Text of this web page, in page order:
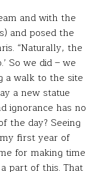
and with the
and posed the
“Naturally, the
So we did – we
a walk to the site
a new statue
ignorance has no
the day? Seeing
first year of
for making time
part of this. That